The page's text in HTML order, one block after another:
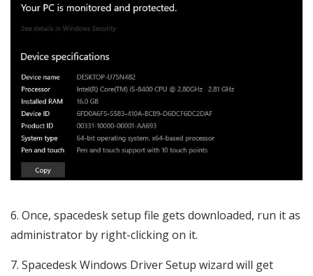
Once, spacedesk setup file gets downloaded, run it as
administrator by right-clicking on it.
Spacedesk Windows Driver Setup wizard will get